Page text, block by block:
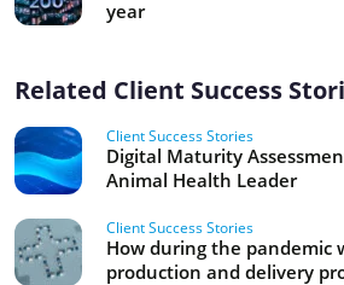
year
Related Client Success
Client Success Stories
Digital Maturity
Animal Health Leader
Client Success Stories
How during the pandemic
production and delivery